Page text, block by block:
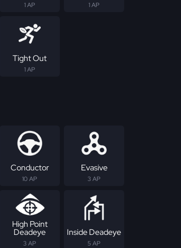
1 AP 1 AP
Tight Out
1 AP
Conductor
10 AP
Evasive
3 AP
High Point
Deadeye
3 AP
Inside Deadeye
5 AP